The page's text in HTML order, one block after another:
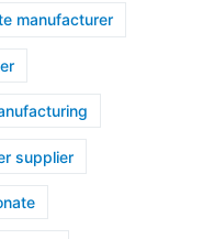
manufacturer
supplier